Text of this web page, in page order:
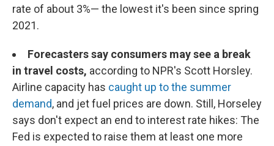
rate of about 3%— the lowest it's been since spring
2021.
Forecasters say consumers may see a break
in travel costs, according to NPR's Scott Horsley.
Airline capacity has caught up to the summer
demand, and jet fuel prices are down. Still, Horseley
says don't expect an end to interest rate hikes: The
Fed is expected to raise them at least one more